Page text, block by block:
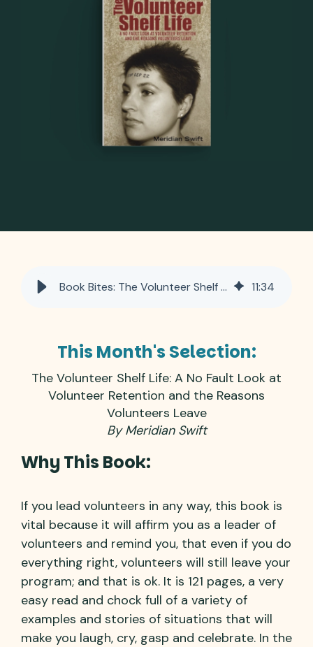
Book Bites: The Volunteer Shelf Life: A No Fault Look at Retention and Why Volunteers Leave 11:34
This Month's Selection:
The Volunteer Shelf Life: A No Fault Look at
Volunteer Retention and the Reasons
Volunteers Leave
By Meridian Swift
Why This Book:
If you lead volunteers in any way, this book is
vital because it will affirm you as a leader of
volunteers and remind you, that even if you do
everything right, volunteers will still leave your
program; and that is ok. It is 121 pages, a very
easy read and chock full of a variety of
examples and stories of situations that will
make you laugh, cry, gasp and celebrate. In the